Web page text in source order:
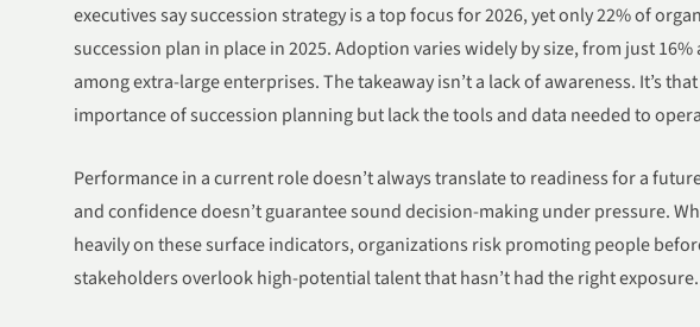
executives say succession strategy is a top focus for 2026, yet only 22% of
succession plan in place in 2025. Adoption varies widely by size, from just
among extra-large enterprises. The takeaway isn’t a lack of awareness. It’s
importance of succession planning but lack the tools and data needed to
Performance in a current role doesn’t always translate to readiness for a
and confidence doesn’t guarantee sound decision-making under pressure.
heavily on these surface indicators, organizations risk promoting people
stakeholders overlook high-potential talent that hasn’t had the right exposure.